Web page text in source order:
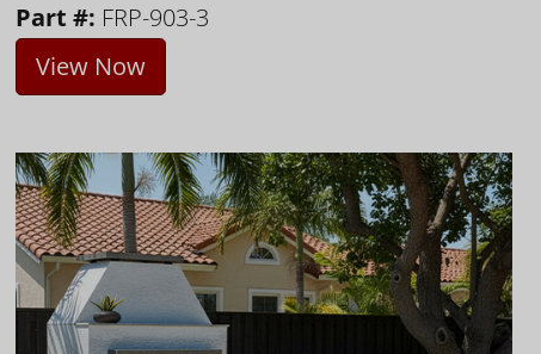
Part #: FRP-903-3
View Now